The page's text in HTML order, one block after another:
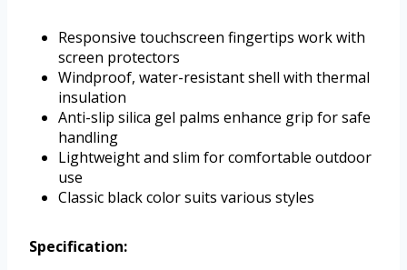
Responsive touchscreen fingertips work with
screen protectors
Windproof, water-resistant shell with thermal
insulation
Anti-slip silica gel palms enhance grip for safe
handling
Lightweight and slim for comfortable outdoor
use
Classic black color suits various styles
Specification: